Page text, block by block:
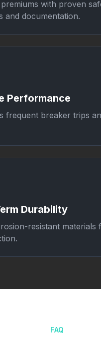
premiums with proven
and documentation.
Performance
frequent breaker trips
Durability
resistant materials
FAQ